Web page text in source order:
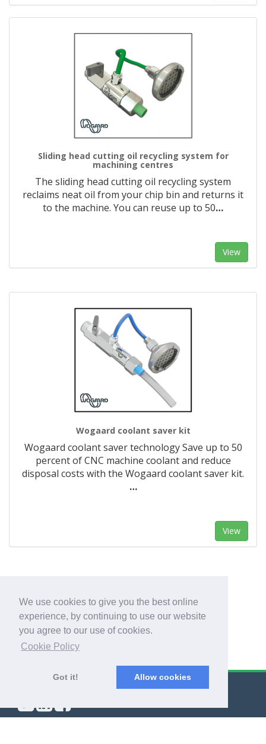
We use cookies to give you the best online
experience, by continuing to use our website
you agree to our use of cookies.
Cookie Policy
Got it! Allow cookies
Sliding head cutting oil recycling system for
machining centres
The sliding head cutting oil recycling system
reclaims neat oil from your chip bin and returns it
to the machine. You can reuse up to 50…
View
Wogaard coolant saver kit
Wogaard coolant saver technology Save up to 50
percent of CNC machine coolant and reduce
disposal costs with the Wogaard coolant saver kit.
…
View
© Export Worldwide 2026